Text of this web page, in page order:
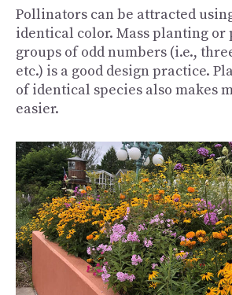
Pollinators can be attracted
identical color. Mass planting
groups of odd numbers (i.e.,
etc.) is a good design practice.
of identical species also makes
easier.